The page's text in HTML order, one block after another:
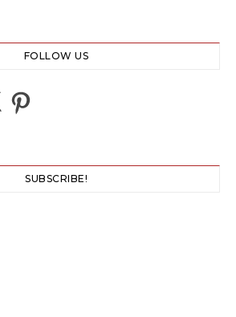
FOLLOW US
Pinterest
SUBSCRIBE!